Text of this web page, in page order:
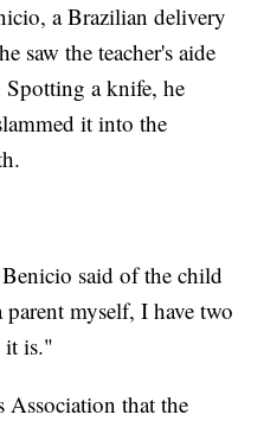
a Brazilian delivery
saw the teacher's aide
a knife, he
it into the
said of the child
myself, I have two
it is."
Association that the